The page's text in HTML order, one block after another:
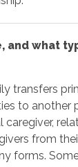
and what
transfers
to another
from
forms.